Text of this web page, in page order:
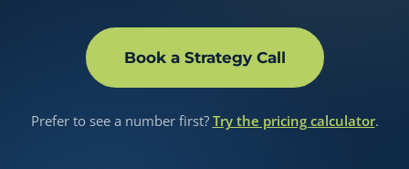
Book a Strategy Call
Prefer to see a number first? Try the pricing calculator.